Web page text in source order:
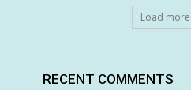
Load more
RECENT COMMENTS